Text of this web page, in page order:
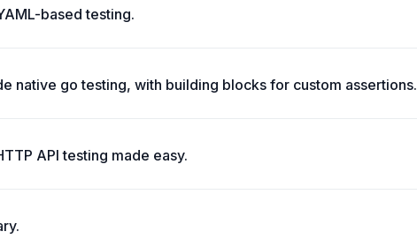
based testing.
native go testing, with building blocks for custom assertions.
API testing made easy.